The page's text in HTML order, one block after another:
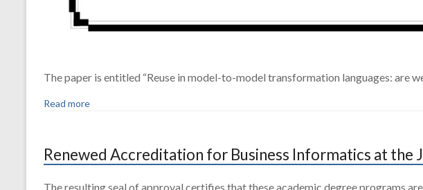
The paper is entitled “Reuse in model-to-model transformation languages: are
Read more
Renewed Accreditation for Business Informatics at the
The resulting seal of approval certifies that these academic degree programs